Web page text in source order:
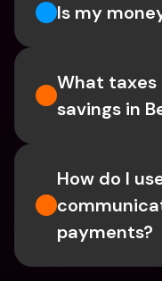
Is my
What taxes
savings in
How do I
payments?